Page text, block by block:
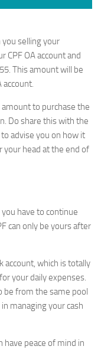
selling your
CPF OA account and
This amount will be
to purchase the
Do share this with the
advise you on how it
your head at the end of
have to continue
can only be yours after
account, which is totally
your daily expenses.
be from the same pool
managing your cash
have peace of mind in